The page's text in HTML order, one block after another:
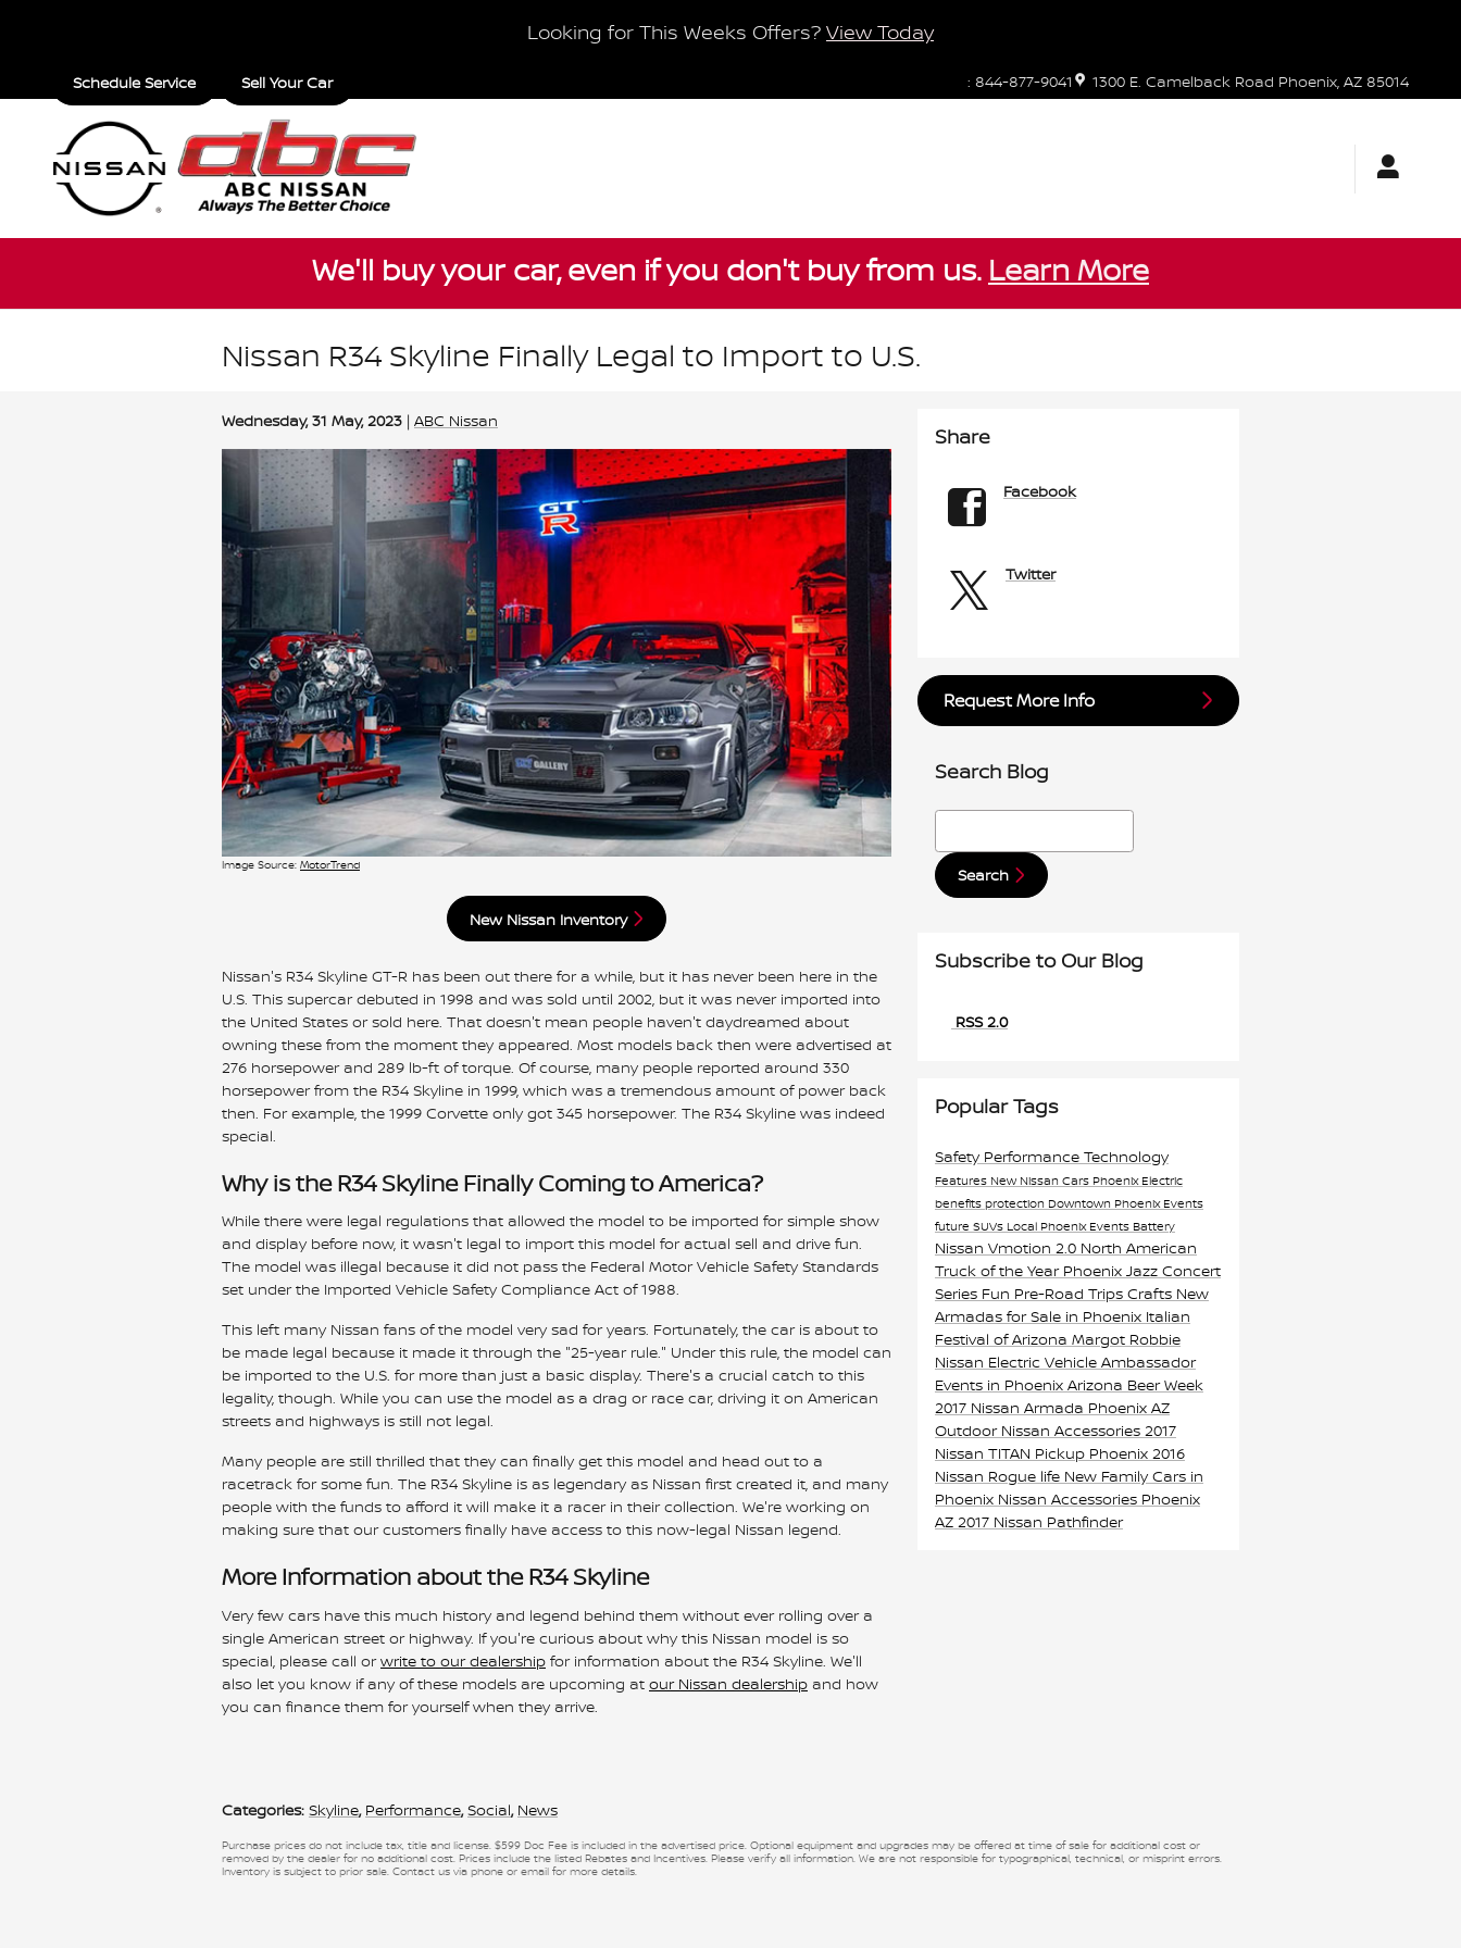
Looking for This Weeks Offers? View Today
: 844-877-9041 1300 E. Camelback Road Phoenix, AZ 85014
Schedule Service Sell Your Car
We'll buy your car, even if you don't buy from us. Learn More
Nissan R34 Skyline Finally Legal to Import to U.S.
Wednesday, 31 May, 2023 ABC Nissan
Image Source: MotorTrend
New Nissan Inventory
Nissan's R34 Skyline GT-R has been out there for a while, but it has never been here in the
U.S. This supercar debuted in 1998 and was sold until 2002, but it was never imported into
the United States or sold here. That doesn't mean people haven't daydreamed about
owning these from the moment they appeared. Most models back then were advertised at
276 horsepower and 289 lb-ft of torque. Of course, many people reported around 330
horsepower from the R34 Skyline in 1999, which was a tremendous amount of power back
then. For example, the 1999 Corvette only got 345 horsepower. The R34 Skyline was indeed
special.
Why is the R34 Skyline Finally Coming to America?
While there were legal regulations that allowed the model to be imported for simple show
and display before now, it wasn't legal to import this model for actual sell and drive fun.
The model was illegal because it did not pass the Federal Motor Vehicle Safety Standards
set under the Imported Vehicle Safety Compliance Act of 1988.
This left many Nissan fans of the model very sad for years. Fortunately, the car is about to
be made legal because it made it through the "25-year rule." Under this rule, the model can
be imported to the U.S. for more than just a basic display. There's a crucial catch to this
legality, though. While you can use the model as a drag or race car, driving it on American
streets and highways is still not legal.
Many people are still thrilled that they can finally get this model and head out to a
racetrack for some fun. The R34 Skyline is as legendary as Nissan first created it, and many
people with the funds to afford it will make it a racer in their collection. We're working on
making sure that our customers finally have access to this now-legal Nissan legend.
More Information about the R34 Skyline
Very few cars have this much history and legend behind them without ever rolling over a
single American street or highway. If you're curious about why this Nissan model is so
special, please call orwrite to our dealership for information about the R34 Skyline. We'll
also let you know if any of these models are upcoming at our Nissan dealership and how
you can finance them for yourself when they arrive.
Categories: Skyline, Performance, Social, News
Share
Facebook
Twitter
Request More Info
Search Blog
Search Blog
Search
Subscribe to Our Blog
RSS 2.0
Popular Tags
Safety Performance Technology
Features New Nissan Cars Phoenix Electric
benefits protection Downtown Phoenix Events
future SUVs Local Phoenix Events Battery
Nissan Vmotion 2.0 North American
Truck of the Year Phoenix Jazz Concert
Series Fun Pre-Road Trips Crafts New
Armadas for Sale in Phoenix Italian
Festival of Arizona Margot Robbie
Nissan Electric Vehicle Ambassador
Events in Phoenix Arizona Beer Week
2017 Nissan Armada Phoenix AZ
Outdoor Nissan Accessories 2017
Nissan TITAN Pickup Phoenix 2016
Nissan Rogue life New Family Cars in
Phoenix Nissan Accessories Phoenix
AZ 2017 Nissan Pathfinder
Purchase prices do not include tax, title and license. $599 Doc Fee is included in the advertised price. Optional equipment and upgrades may be offered at time of sale for additional cost or
removed by the dealer for no additional cost. Prices include the listed Rebates and Incentives. Please verify all information. We are not responsible for typographical, technical, or misprint errors.
Inventory is subject to prior sale. Contact us via phone or email for more details.